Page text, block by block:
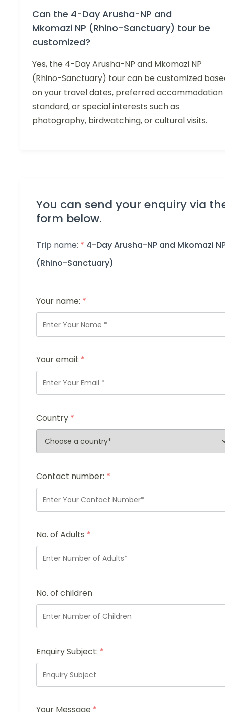
Can the 4-Day Arusha-NP and
Mkomazi NP (Rhino-Sanctuary) tour be
customized?
Yes, the 4-Day Arusha-NP and Mkomazi NP
(Rhino-Sanctuary) tour can be customized
on your travel dates, preferred accommodation
standard, or special interests such as
photography, birdwatching, or cultural visits.
You can send your enquiry via
form below.
Trip name: * 4-Day Arusha-NP and Mkomazi
(Rhino-Sanctuary)
Your name: *
Your email: *
Country *
Contact number: *
No. of Adults *
No. of children
Enquiry Subject: *